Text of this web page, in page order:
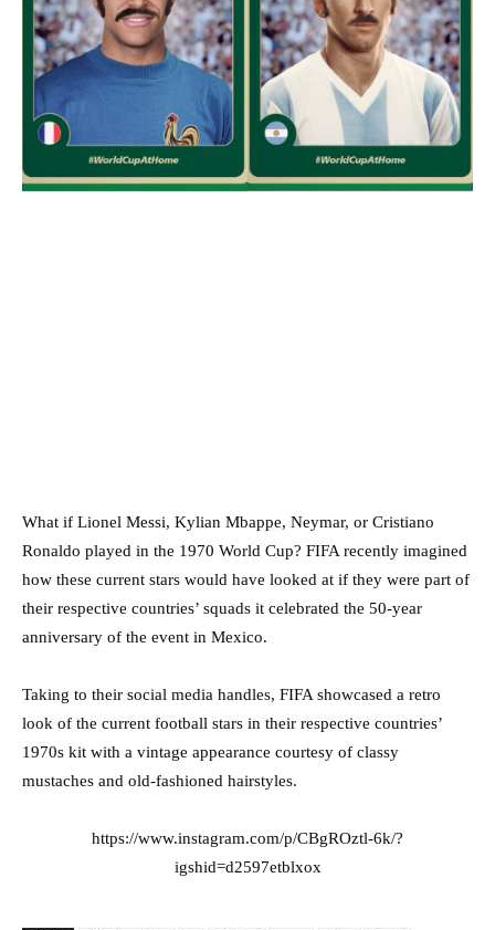
What if Lionel Messi, Kylian Mbappe, Neymar, or Cristiano
Ronaldo played in the 1970 World Cup? FIFA recently imagined
how these current stars would have looked at if they were part of
their respective countries’ squads it celebrated the 50-year
anniversary of the event in Mexico.
Taking to their social media handles, FIFA showcased a retro
look of the current football stars in their respective countries’
1970s kit with a vintage appearance courtesy of classy
mustaches and old-fashioned hairstyles.
https://www.instagram.com/p/CBgROztl-6k/?
igshid=d2597etblxox